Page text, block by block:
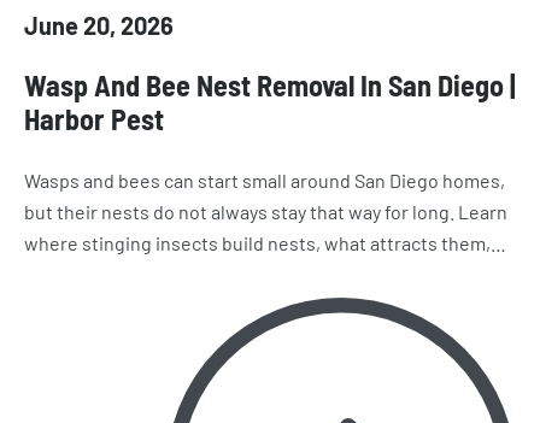
June 20, 2026
Wasp And Bee Nest Removal In San Diego |
Harbor Pest
Wasps and bees can start small around San Diego homes,
but their nests do not always stay that way for long. Learn
where stinging insects build nests, what attracts them,
Harbor Pest Control before the problem gets bigger.